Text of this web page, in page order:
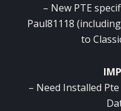
– New PTE
Paul81118
to
– Need Installed